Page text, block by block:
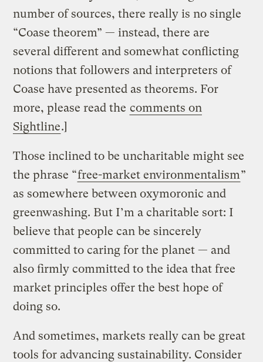
number of sources, there really is no single
“Coase theorem” — instead, there are
several different and somewhat conflicting
notions that followers and interpreters of
Coase have presented as theorems. For
more, please read the comments on
Sightline.]
Those inclined to be uncharitable might see
the phrase “free-market environmentalism”
as somewhere between oxymoronic and
greenwashing. But I’m a charitable sort: I
believe that people can be sincerely
committed to caring for the planet — and
also firmly committed to the idea that free
market principles offer the best hope of
doing so.
And sometimes, markets really can be great
tools for advancing sustainability. Consider